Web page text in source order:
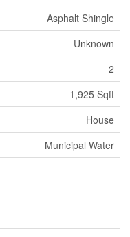
Asphalt Shingle
Unknown
2
1,925 Sqft
House
Municipal Water